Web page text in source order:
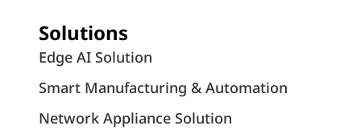
Solutions
Edge AI Solution
Smart Manufacturing & Automation
Network Appliance Solution